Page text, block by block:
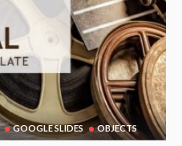
GOOGLE SLIDES OBJECTS